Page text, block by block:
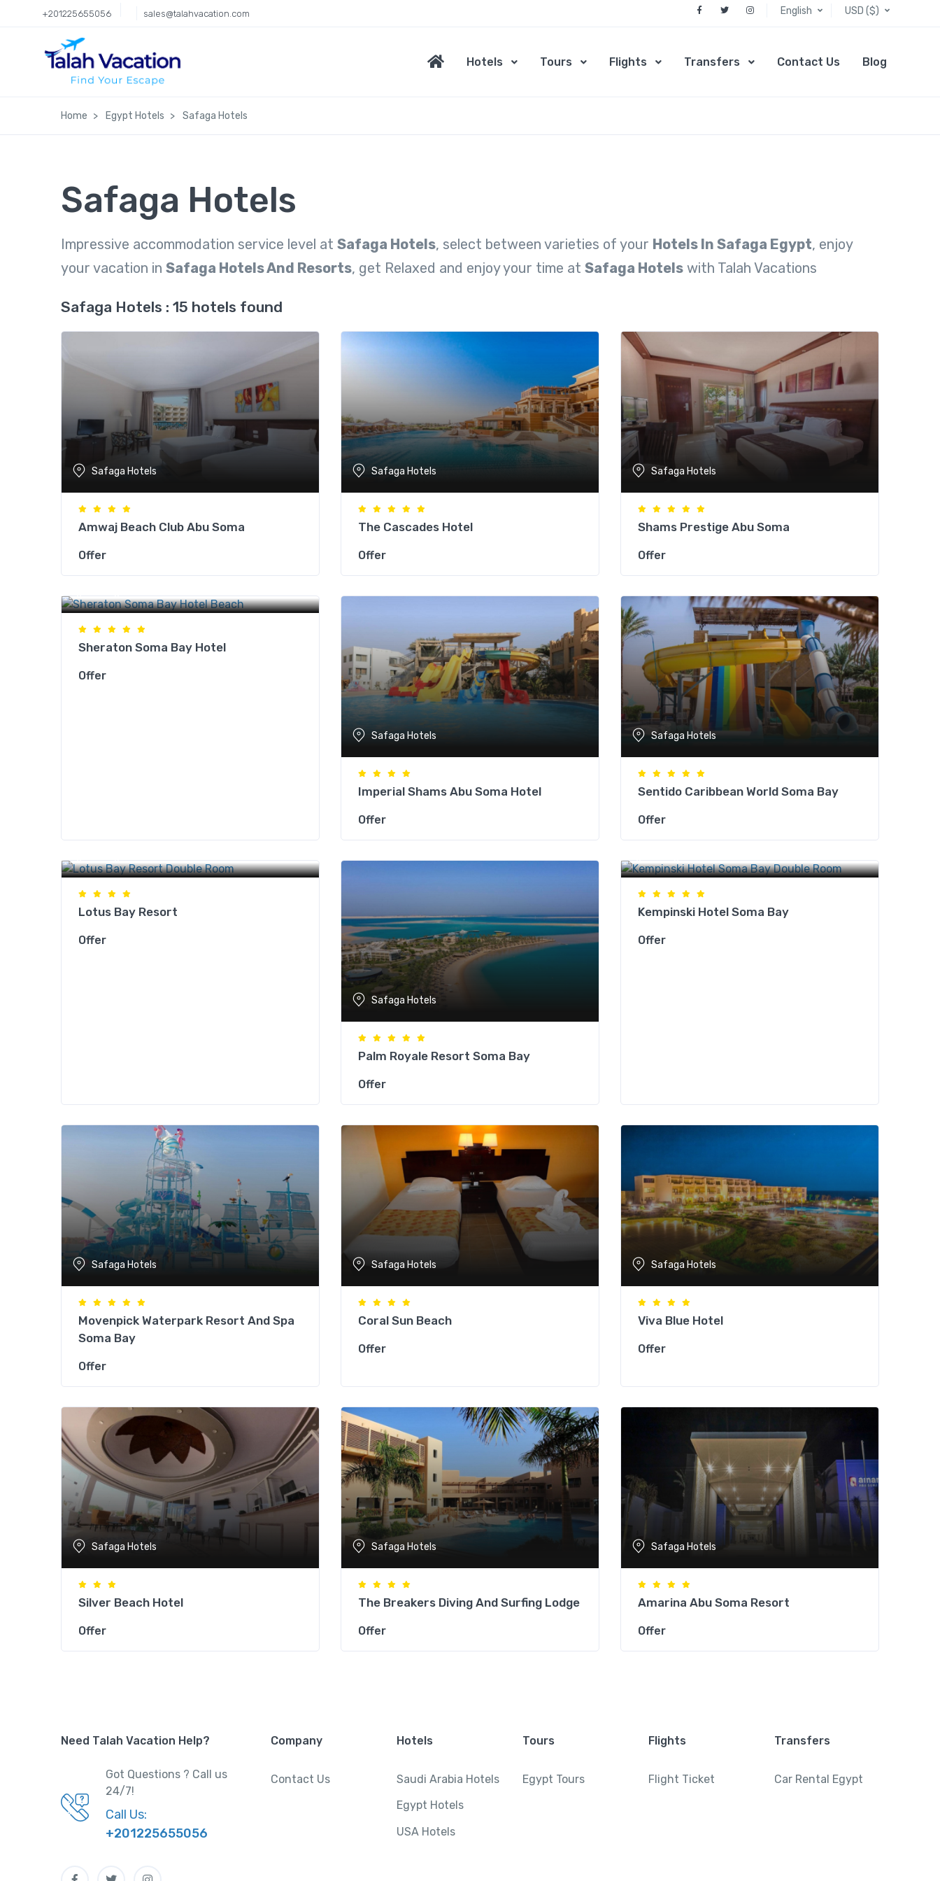
+201225655056 sales@talahvacation.com English USD ($)
Hotels Tours Flights Transfers Contact Us Blog
Home Egypt Hotels Safaga Hotels
Safaga Hotels
Impressive accommodation service level at Safaga Hotels, select between varieties of your Hotels In Safaga Egypt, enjoy
your vacation in Safaga Hotels And Resorts, get Relaxed and enjoy your time at Safaga Hotels with Talah Vacations
Safaga Hotels : 15 hotels found
Safaga Hotels
Amwaj Beach Club Abu Soma
Offer
Safaga Hotels
The Cascades Hotel
Offer
Safaga Hotels
Shams Prestige Abu Soma
Offer
Sheraton Soma Bay Hotel
Offer
Safaga Hotels
Imperial Shams Abu Soma Hotel
Offer
Safaga Hotels
Sentido Caribbean World Soma Bay
Offer
Lotus Bay Resort
Offer
Safaga Hotels
Palm Royale Resort Soma Bay
Offer
Kempinski Hotel Soma Bay
Offer
Safaga Hotels
Movenpick Waterpark Resort And Spa
Soma Bay
Offer
Safaga Hotels
Coral Sun Beach
Offer
Safaga Hotels
Viva Blue Hotel
Offer
Safaga Hotels
Silver Beach Hotel
Offer
Safaga Hotels
The Breakers Diving And Surfing Lodge
Offer
Safaga Hotels
Amarina Abu Soma Resort
Offer
Need Talah Vacation Help?
Got Questions ? Call us
24/7!
Call Us:
+201225655056
Company
Contact Us
Hotels
Saudi Arabia Hotels
Egypt Hotels
USA Hotels
Tours
Egypt Tours
Flights
Flight Ticket
Transfers
Car Rental Egypt